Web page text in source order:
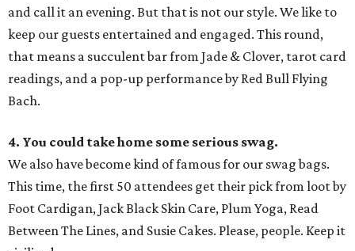
and call it an evening. But that is not our style. We like to
keep our guests entertained and engaged. This round,
that means a succulent bar from Jade & Clover, tarot card
readings, and a pop-up performance by Red Bull Flying
Bach.
4. You could take home some serious swag.
We also have become kind of famous for our swag bags.
This time, the first 50 attendees get their pick from loot by
Foot Cardigan, Jack Black Skin Care, Plum Yoga, Read
Between The Lines, and Susie Cakes. Please, people. Keep it